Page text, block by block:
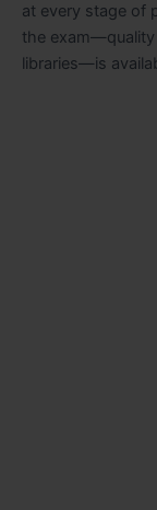
at every stage of
the exam—quality
libraries—is